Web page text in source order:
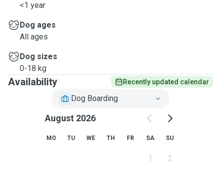
<1 year
Dog ages
All ages
Dog sizes
0-18 kg
Availability Recently updated calendar
Dog Boarding
August 2026
MO TU WE TH FR SA SU
1 2